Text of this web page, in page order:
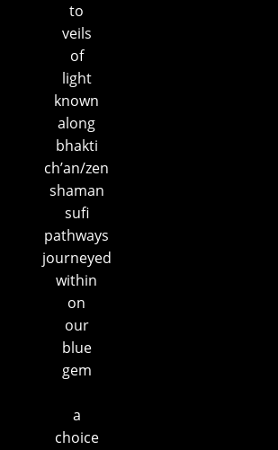
to
veils
of
light
known
along
bhakti
ch’an/zen
shaman
sufi
pathways
journeyed
within
on
our
blue
gem
a
choice